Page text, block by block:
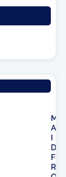
M
A
I
D
F
R